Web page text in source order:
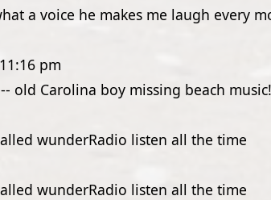
a voice he makes me laugh every
11:16 pm
old Carolina boy missing beach
wunderRadio listen all the time
wunderRadio listen all the time